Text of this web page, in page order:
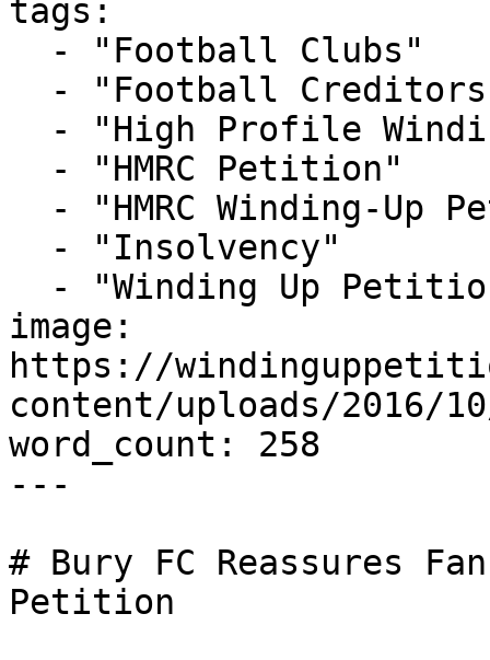
tags:
image:
https://
content/uploads/2016/
word_count: 258
---
# Bury FC Reassures
Petition